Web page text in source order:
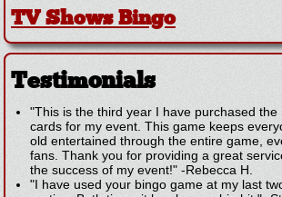
TV Shows Bingo
Testimonials
"This is the third year I have purchased the
cards for my event. This game keeps
old entertained through the entire game,
fans. Thank you for providing a great
the success of my event!" -Rebecca H.
"I have used your bingo game at my last